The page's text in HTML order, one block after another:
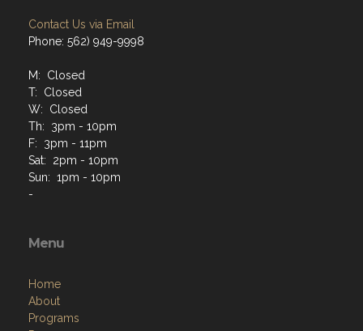
Contact Us via Email
Phone: 562) 949-9998
M: Closed
T: Closed
W: Closed
Th: 3pm - 10pm
F: 3pm - 11pm
Sat: 2pm - 10pm
Sun: 1pm - 10pm
-
Menu
Home
About
Programs